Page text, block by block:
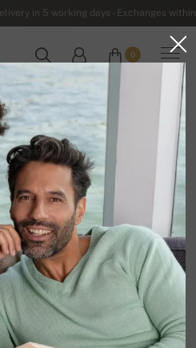
in 5 working days - Exchanges
0